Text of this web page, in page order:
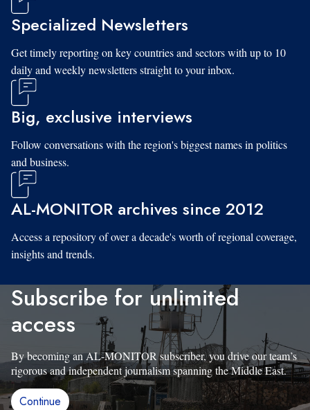
Specialized Newsletters
Get timely reporting on key countries and sectors with up to 10
daily and weekly newsletters straight to your inbox.
Big, exclusive interviews
Follow conversations with the region's biggest names in politics
and business.
AL-MONITOR archives since 2012
Access a repository of over a decade's worth of regional coverage,
insights and trends.
Subscribe for unlimited
access
By becoming an AL-MONITOR subscriber, you drive our team’s
rigorous and independent journalism spanning the Middle East.
Continue